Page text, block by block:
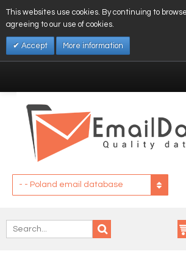
This websites use cookies. By continuing to
agreeing to our use of cookies.
Accept More information
Affiliates
My Wishlist
- - Poland email database